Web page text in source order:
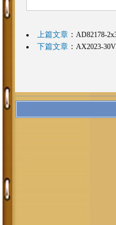
上篇文章： AD82178-
下篇文章： AX2023-